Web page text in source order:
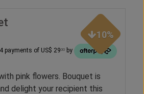
10%
payments of US$ 2900 by
pink flowers. Bouquet is
delight your recipient this